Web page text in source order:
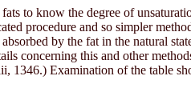
to know the degree of
procedure and so simpler
by the fat in the natural
concerning this and other
1346.) Examination of the table